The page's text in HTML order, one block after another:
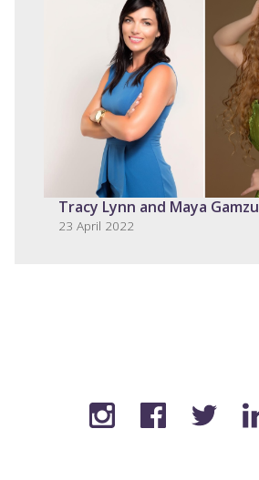
Tracy Lynn and Maya Gamzu
23 April 2022